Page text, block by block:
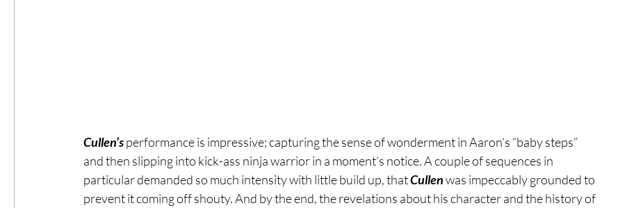
Cullen’s performance is impressive; capturing the sense of wonderment in Aaron’s “baby steps”
and then slipping into kick-ass ninja warrior in a moment’s notice. A couple of sequences in
particular demanded so much intensity with little build up, that Cullen was impeccably grounded to
prevent it coming off shouty. And by the end, the revelations about his character and the history of